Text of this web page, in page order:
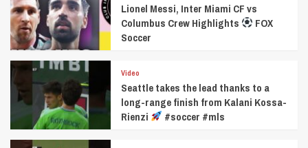
Lionel Messi, Inter Miami CF vs
Columbus Crew Highlights
FOX
Soccer
Video
Seattle takes the lead thanks to a
long-range finish from Kalani Kossa-
Rienzi
#soccer #mls